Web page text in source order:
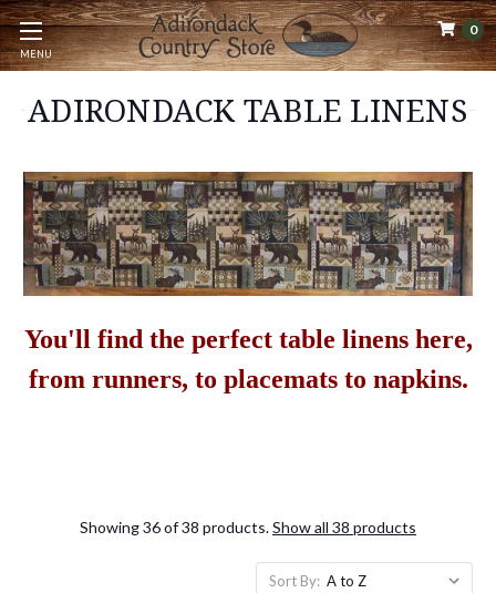
MENU
0
ADIRONDACK TABLE LINENS
You'll find the perfect table linens here,
from runners, to placemats to napkins.
Showing 36 of 38 products.Show all 38 products
Sort By: